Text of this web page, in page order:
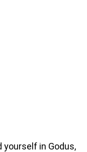
yourself in Godus,